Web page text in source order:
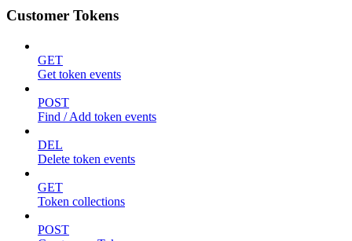
Customer Tokens
GET
Get token events
POST
Find / Add token events
DEL
Delete token events
GET
Token collections
POST